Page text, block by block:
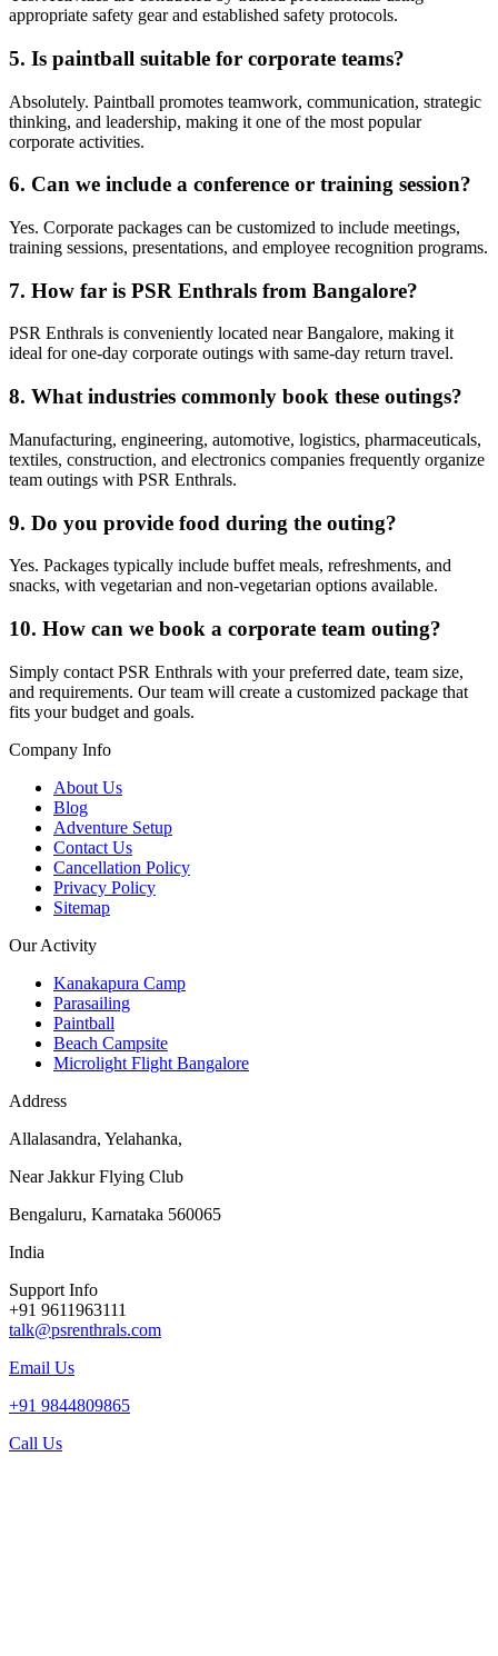
appropriate safety gear and established safety protocols.
5. Is paintball suitable for corporate teams?
Absolutely. Paintball promotes teamwork, communication, strategic
thinking, and leadership, making it one of the most popular
corporate activities.
6. Can we include a conference or training session?
Yes. Corporate packages can be customized to include meetings,
training sessions, presentations, and employee recognition programs.
7. How far is PSR Enthrals from Bangalore?
PSR Enthrals is conveniently located near Bangalore, making it
ideal for one-day corporate outings with same-day return travel.
8. What industries commonly book these outings?
Manufacturing, engineering, automotive, logistics, pharmaceuticals,
textiles, construction, and electronics companies frequently organize
team outings with PSR Enthrals.
9. Do you provide food during the outing?
Yes. Packages typically include buffet meals, refreshments, and
snacks, with vegetarian and non-vegetarian options available.
10. How can we book a corporate team outing?
Simply contact PSR Enthrals with your preferred date, team size,
and requirements. Our team will create a customized package that
fits your budget and goals.
Company Info
About Us
Blog
Adventure Setup
Contact Us
Cancellation Policy
Privacy Policy
Sitemap
Our Activity
Kanakapura Camp
Parasailing
Paintball
Beach Campsite
Microlight Flight Bangalore
Address
Allalasandra, Yelahanka,
Near Jakkur Flying Club
Bengaluru, Karnataka 560065
India
Support Info
+91 9611963111
talk@psrenthrals.com
Email Us
+91 9844809865
Call Us